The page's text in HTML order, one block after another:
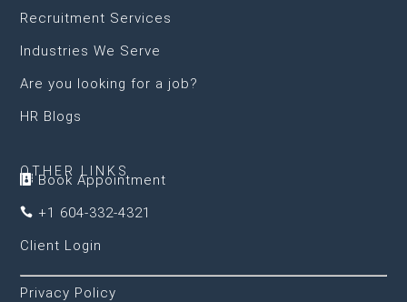
Recruitment Services
Industries We Serve
Are you looking for a job?
HR Blogs
OTHER LINKS
 Book Appointment
 +1 604-332-4321
Client Login
Privacy Policy